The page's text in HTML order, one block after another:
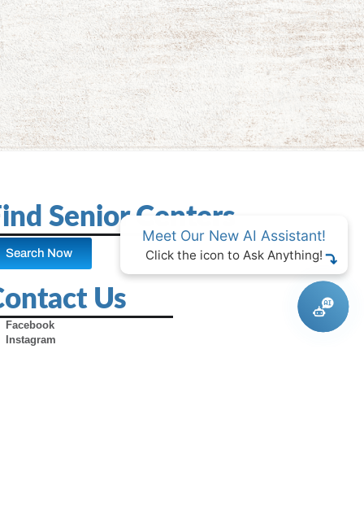
Senior Centers
Search Now
Us
Facebook
Instagram
Meet Our New AI Assistant!
Click the icon to Ask Anything!